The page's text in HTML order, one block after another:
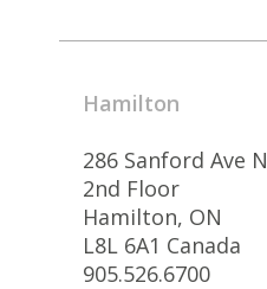
Hamilton
286 Sanford Ave N
2nd Floor
Hamilton, ON
L8L 6A1 Canada
905.526.6700